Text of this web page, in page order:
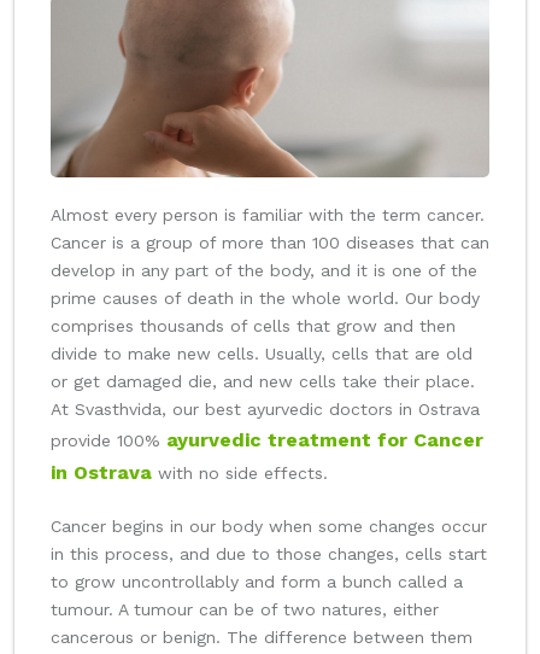
Almost every person is familiar with the term cancer.
Cancer is a group of more than 100 diseases that can
develop in any part of the body, and it is one of the
prime causes of death in the whole world. Our body
comprises thousands of cells that grow and then
divide to make new cells. Usually, cells that are old
or get damaged die, and new cells take their place.
At Svasthvida, our best ayurvedic doctors in Ostrava
provide 100% ayurvedic treatment for Cancer
in Ostrava with no side effects.
Cancer begins in our body when some changes occur
in this process, and due to those changes, cells start
to grow uncontrollably and form a bunch called a
tumour. A tumour can be of two natures, either
cancerous or benign. The difference between them